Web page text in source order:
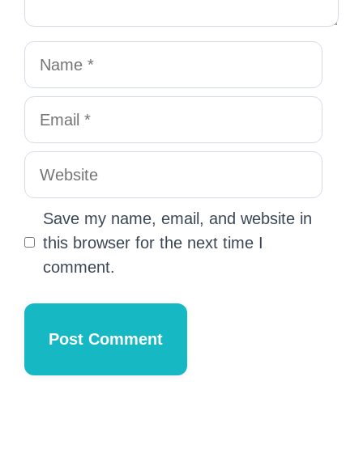
Save my name, email, and website in
this browser for the next time I
comment.